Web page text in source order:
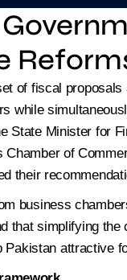
of fiscal
while
State Minister for
of
their
business
that simplifying
Pakistan attractive